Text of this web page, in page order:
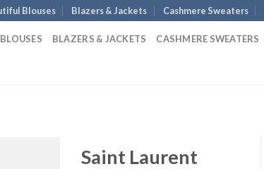
Blouses Blazers & Jackets Cashmere Sweaters
BLAZERS & JACKETS CASHMERE SWEATERS
Saint Laurent